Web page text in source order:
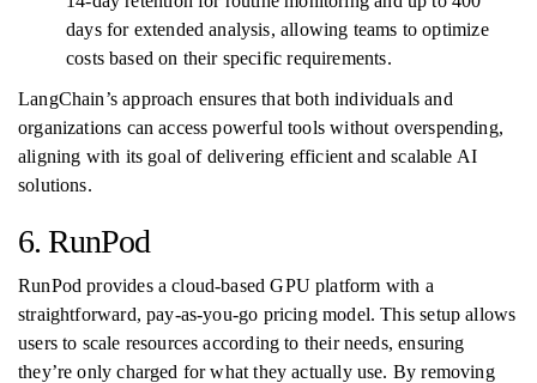
days for extended analysis, allowing teams to optimize
costs based on their specific requirements.
LangChain’s approach ensures that both individuals and
organizations can access powerful tools without overspending,
aligning with its goal of delivering efficient and scalable AI
solutions.
6. RunPod
RunPod provides a cloud-based GPU platform with a
straightforward, pay-as-you-go pricing model. This setup allows
users to scale resources according to their needs, ensuring
they’re only charged for what they actually use. By removing